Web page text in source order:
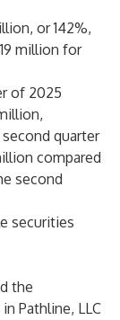
or 142%,
million for
of 2025
quarter
compared
second
securities
the
Pathline, LLC